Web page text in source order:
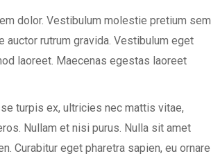
dolor. Vestibulum molestie pretium sem
auctor rutrum gravida. Vestibulum eget
laoreet. Maecenas egestas laoreet
turpis ex, ultricies nec mattis vitae,
Nullam et nisi purus. Nulla sit amet
Curabitur eget pharetra sapien, eu ornare